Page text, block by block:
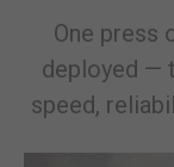
One press
deployed —
speed,